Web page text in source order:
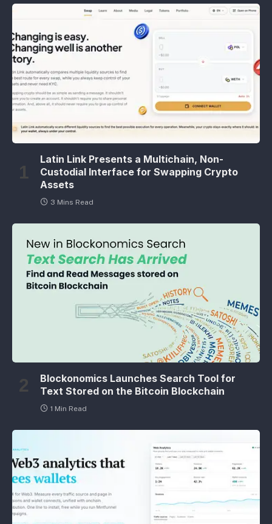
Latin Link Presents a Multichain, Non-
Custodial Interface for Swapping Crypto
Assets
3 Mins Read
Blockonomics Launches Search Tool for
Text Stored on the Bitcoin Blockchain
1 Min Read